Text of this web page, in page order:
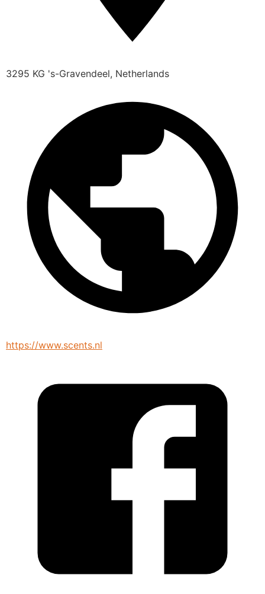
3295 KG 's-Gravendeel, Netherlands
https://www.scents.nl